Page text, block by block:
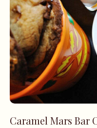
Caramel Mars Bar